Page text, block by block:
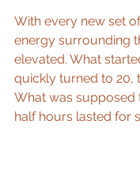
With every new set
energy surrounding
elevated. What
quickly turned to 20,
What was supposed
half hours lasted for